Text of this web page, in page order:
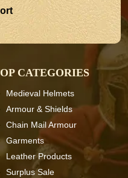
CATEGORIES
Medieval Helmets
Armour & Shields
Chain Mail Armour
Garments
Leather Products
Surplus Sale